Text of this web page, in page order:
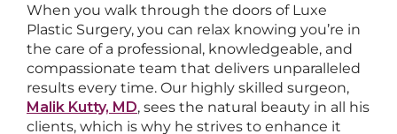
When you walk through the doors of Luxe
Plastic Surgery, you can relax knowing you’re in
the care of a professional, knowledgeable, and
compassionate team that delivers unparalleled
results every time. Our highly skilled surgeon,
Malik Kutty, MD, sees the natural beauty in all his
clients, which is why he strives to enhance it